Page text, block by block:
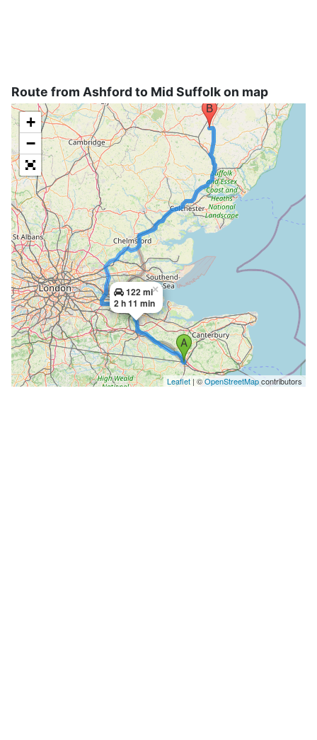
Route from Ashford to Mid Suffolk on map
122 mi
2 h 11 min
×
+
−
Leaflet | ©OpenStreetMapcontributors